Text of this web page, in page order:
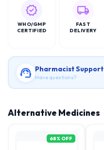
WHO/GMP
CERTIFIED
FAST
DELIVERY
Pharmacist Support
Have questions?
Alternative Medicines
68% OFF